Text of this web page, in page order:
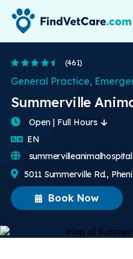
4.7 Stars
(461)
Summerville
General Practice,
Book Now
Open | Full Hours
EN
5011 Summerville Rd.,